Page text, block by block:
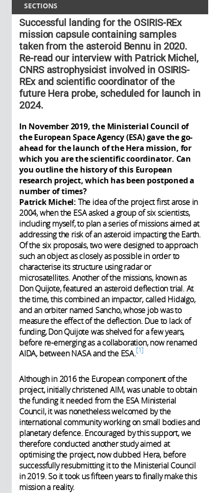
SECTIONS
Successful landing for the OSIRIS-REx
mission capsule containing samples
taken from the asteroid Bennu in 2020.
Re-read our interview with Patrick Michel,
CNRS astrophysicist involved in OSIRIS-
REx and scientific coordinator of the
future Hera probe, scheduled for launch in
2024.
In November 2019, the Ministerial Council of
the European Space Agency (ESA) gave the go-
ahead for the launch of the Hera mission, for
which you are the scientific coordinator. Can
you outline the history of this European
research project, which has been postponed a
number of times?
Patrick Michel: The idea of the project first arose in
2004, when the ESA asked a group of six scientists,
including myself, to plan a series of missions aimed at
addressing the risk of an asteroid impacting the Earth.
Of the six proposals, two were designed to approach
such an object as closely as possible in order to
characterise its structure using radar or
microsatellites. Another of the missions, known as
Don Quijote, featured an asteroid deflection trial. At
the time, this combined an impactor, called Hidalgo,
and an orbiter named Sancho, whose job was to
measure the effect of the deflection. Due to lack of
funding, Don Quijote was shelved for a few years,
before re-emerging as a collaboration, now renamed
AIDA, between NASA and the ESA. 1
Although in 2016 the European component of the
project, initially christened AIM, was unable to obtain
the funding it needed from the ESA Ministerial
Council, it was nonetheless welcomed by the
international community working on small bodies and
planetary defence. Encouraged by this support, we
therefore conducted another study aimed at
optimising the project, now dubbed Hera, before
successfully resubmitting it to the Ministerial Council
in 2019. So it took us fifteen years to finally make this
mission a reality.